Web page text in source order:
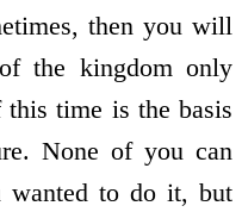
then you will
the kingdom only
this time is the basis
None of you can
wanted to do it, but